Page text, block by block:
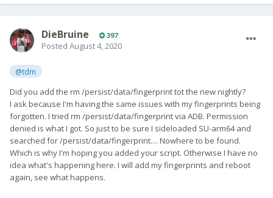
DieBruine 397
Posted August 4, 2020
@tdm
Did you add the rm /persist/data/fingerprint tot the new nightly?
I ask because I'm having the same issues with my fingerprints being
forgotten. I tried rm /persist/data/fingerprint via ADB. Permission
denied is what I got. So just to be sure I sideloaded SU-arm64 and
searched for /persist/data/fingerprint.... Nowhere to be found.
Which is why I'm hoping you added your script. Otherwise I have no
idea what's happening here. I will add my fingerprints and reboot
again, see what happens.